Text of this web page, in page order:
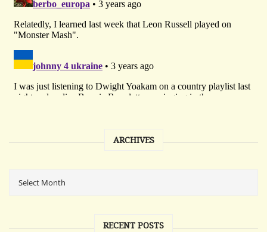
ARCHIVES
RECENT POSTS